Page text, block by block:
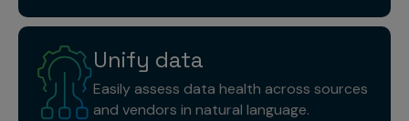
Unify data
Easily assess data health across sources
and vendors in natural language.